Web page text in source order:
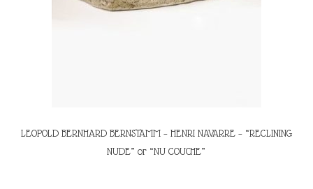
LEOPOLD BERNHARD BERNSTAMM – HENRI NAVARRE – “RECLINING
NUDE” or “NU COUCHE”